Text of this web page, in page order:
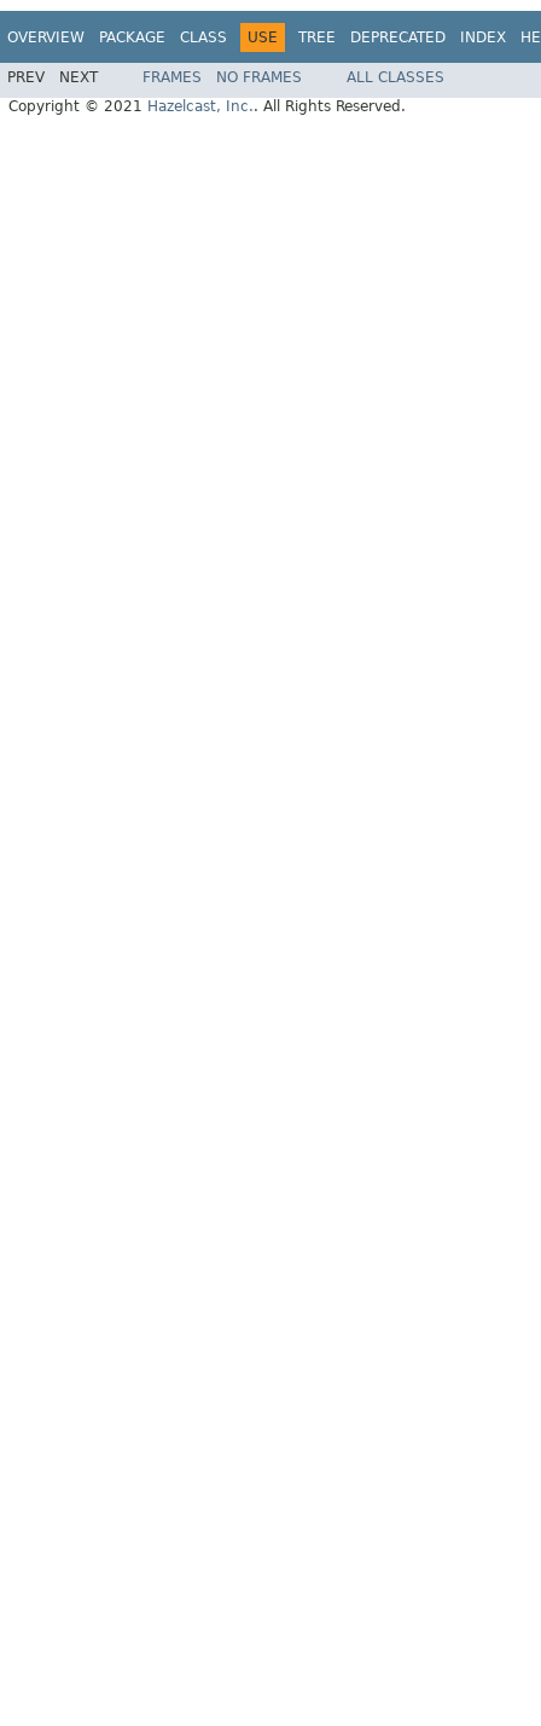
OVERVIEW PACKAGE CLASS USE TREE DEPRECATED INDEX
PREV NEXT FRAMES NO FRAMES
ALL CLASSES
Copyright © 2021 Hazelcast, Inc.. All Rights Reserved.